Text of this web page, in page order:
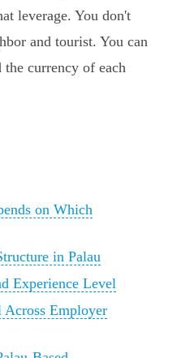
leverage. You don't
and tourist. You can
currency of each
on Which
in Palau
Experience Level
Across Employer